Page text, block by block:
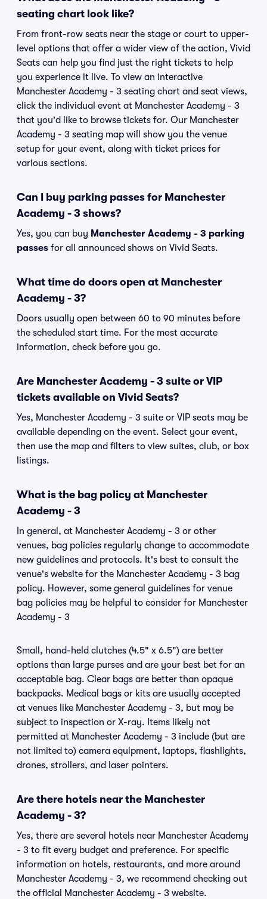
seating chart look like?
From front-row seats near the stage or court to upper-
level options that offer a wider view of the action, Vivid
Seats can help you find just the right tickets to help
you experience it live. To view an interactive
Manchester Academy - 3 seating chart and seat views,
click the individual event at Manchester Academy - 3
that you'd like to browse tickets for. Our Manchester
Academy - 3 seating map will show you the venue
setup for your event, along with ticket prices for
various sections.
Can I buy parking passes for Manchester
Academy - 3 shows?
Yes, you can buy Manchester Academy - 3 parking
passes for all announced shows on Vivid Seats.
What time do doors open at Manchester
Academy - 3?
Doors usually open between 60 to 90 minutes before
the scheduled start time. For the most accurate
information, check before you go.
Are Manchester Academy - 3 suite or VIP
tickets available on Vivid Seats?
Yes, Manchester Academy - 3 suite or VIP seats may be
available depending on the event. Select your event,
then use the map and filters to view suites, club, or box
listings.
What is the bag policy at Manchester
Academy - 3
In general, at Manchester Academy - 3 or other
venues, bag policies regularly change to accommodate
new guidelines and protocols. It's best to consult the
venue's website for the Manchester Academy - 3 bag
policy. However, some general guidelines for venue
bag policies may be helpful to consider for Manchester
Academy - 3
Small, hand-held clutches (4.5" x 6.5") are better
options than large purses and are your best bet for an
acceptable bag. Clear bags are better than opaque
backpacks. Medical bags or kits are usually accepted
at venues like Manchester Academy - 3, but may be
subject to inspection or X-ray. Items likely not
permitted at Manchester Academy - 3 include (but are
not limited to) camera equipment, laptops, flashlights,
drones, strollers, and laser pointers.
Are there hotels near the Manchester
Academy - 3?
Yes, there are several hotels near Manchester Academy
- 3 to fit every budget and preference. For specific
information on hotels, restaurants, and more around
Manchester Academy - 3, we recommend checking out
the official Manchester Academy - 3 website.